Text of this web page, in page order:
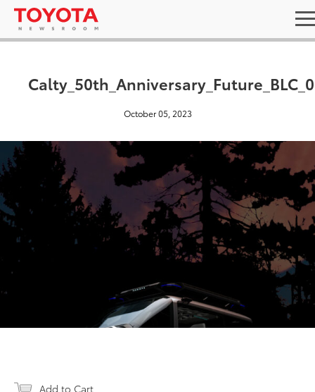
October 05, 2023
Add to Cart